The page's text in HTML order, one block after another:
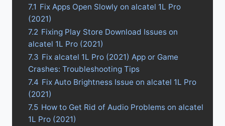
7.1 Fix Apps Open Slowly on alcatel 1L Pro
(2021)
7.2 Fixing Play Store Download Issues on
alcatel 1L Pro (2021)
7.3 Fix alcatel 1L Pro (2021) App or Game
Crashes: Troubleshooting Tips
7.4 Fix Auto Brightness Issue on alcatel 1L Pro
(2021)
7.5 How to Get Rid of Audio Problems on alcatel
1L Pro (2021)